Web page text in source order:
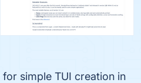
simple TUI creation in